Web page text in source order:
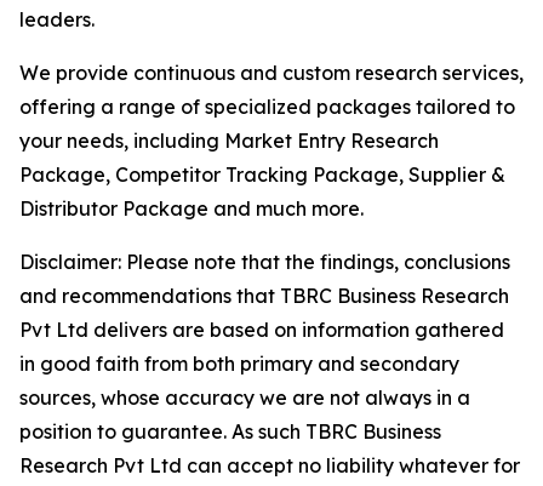
leaders.
We provide continuous and custom research services,
offering a range of specialized packages tailored to
your needs, including Market Entry Research
Package, Competitor Tracking Package, Supplier &
Distributor Package and much more.
Disclaimer: Please note that the findings, conclusions
and recommendations that TBRC Business Research
Pvt Ltd delivers are based on information gathered
in good faith from both primary and secondary
sources, whose accuracy we are not always in a
position to guarantee. As such TBRC Business
Research Pvt Ltd can accept no liability whatever for